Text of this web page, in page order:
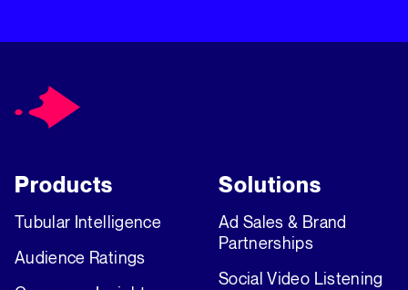
Products
Tubular Intelligence
Audience Ratings
Solutions
Ad Sales & Brand
Partnerships
Social Video Listening